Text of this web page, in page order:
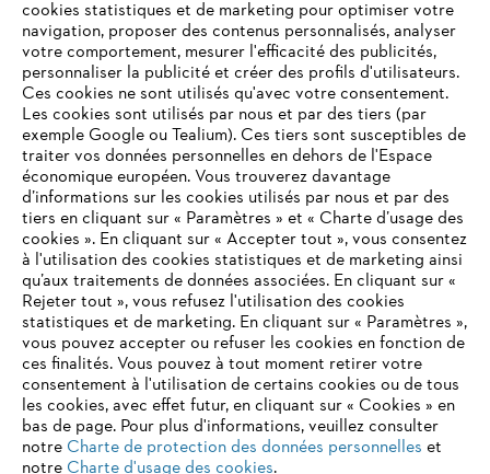
À propos de STIHL
Informations pour les fournisseurs
Produits
Contact
Carrière
Système d'alerte
cookies statistiques et de marketing pour optimiser votre
navigation, proposer des contenus personnalisés, analyser
votre comportement, mesurer l'efficacité des publicités,
personnaliser la publicité et créer des profils d'utilisateurs.
Ces cookies ne sont utilisés qu'avec votre consentement.
Les cookies sont utilisés par nous et par des tiers (par
exemple Google ou Tealium). Ces tiers sont susceptibles de
traiter vos données personnelles en dehors de l'Espace
économique européen. Vous trouverez davantage
d’informations sur les cookies utilisés par nous et par des
tiers en cliquant sur « Paramètres » et « Charte d’usage des
cookies ». En cliquant sur « Accepter tout », vous consentez
à l'utilisation des cookies statistiques et de marketing ainsi
qu’aux traitements de données associées. En cliquant sur «
Rejeter tout », vous refusez l'utilisation des cookies
statistiques et de marketing. En cliquant sur « Paramètres »,
vous pouvez accepter ou refuser les cookies en fonction de
ces finalités. Vous pouvez à tout moment retirer votre
consentement à l'utilisation de certains cookies ou de tous
les cookies, avec effet futur, en cliquant sur « Cookies » en
bas de page. Pour plus d'informations, veuillez consulter
notre Charte de protection des données personnelles et
notre Charte d'usage des cookies.